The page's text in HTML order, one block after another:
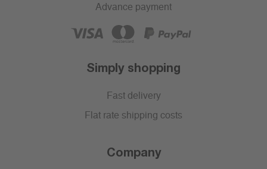
Advance payment
Simply shopping
Fast delivery
Flat rate shipping costs
Company